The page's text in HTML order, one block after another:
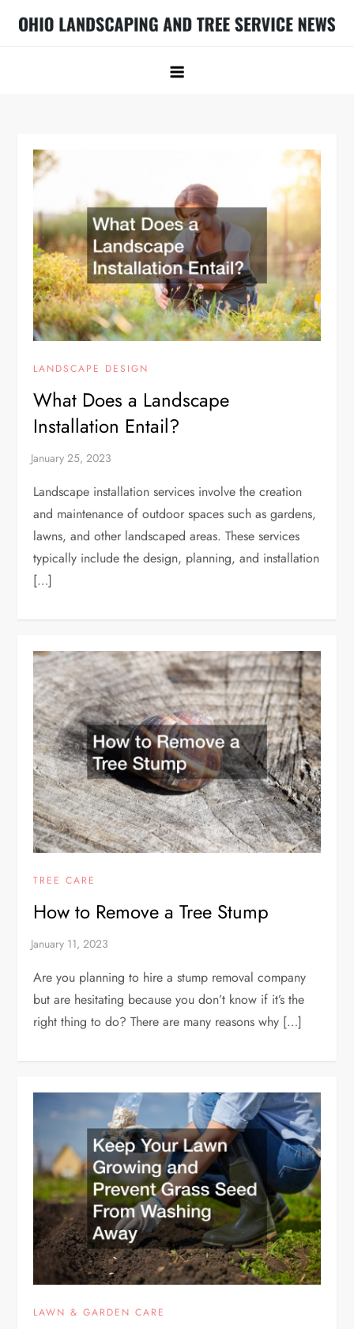
News
LANDSCAPE DESIGN
What Does a Landscape
Installation Entail?
Landscape installation services involve the creation
and maintenance of outdoor spaces such as gardens,
lawns, and other landscaped areas. These services
typically include the design, planning, and installation
[…]
TREE CARE
How to Remove a Tree Stump
Are you planning to hire a stump removal company
but are hesitating because you don’t know if it’s the
right thing to do? There are many reasons why […]
LAWN & GARDEN CARE